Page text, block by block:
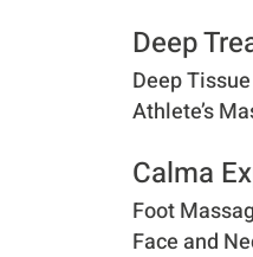
Deep
Deep
Athlete’s
Calma
Foot
Face and